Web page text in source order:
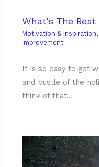
What’s The
Motivation & Inspiration,
Improvement
It is so easy to get
and bustle of the
think of that…